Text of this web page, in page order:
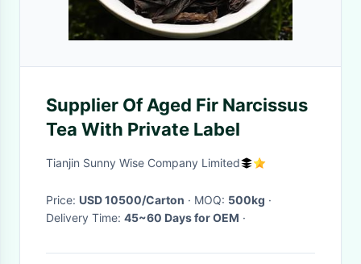
Supplier Of Aged Fir Narcissus
Tea With Private Label
Tianjin Sunny Wise Company Limited
Price: USD 10500/Carton · MOQ: 500kg ·
Delivery Time: 45~60 Days for OEM ·